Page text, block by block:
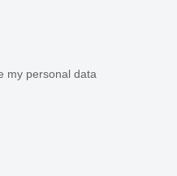
my personal data